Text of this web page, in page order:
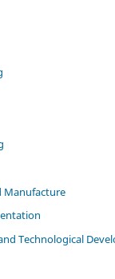
Manufacture
Technological